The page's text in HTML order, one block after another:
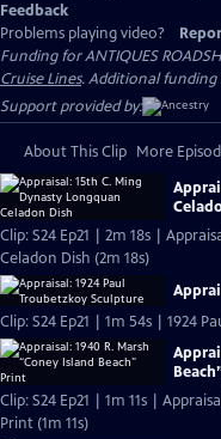
Feedback
Problems playing video?
Funding for ANTIQUES
Cruise Lines. Additional funding
Support provided by:
About This Clip More
Clip: S24 Ep21 | 2m 18s |
Celadon Dish (2m 18s)
Clip: S24 Ep21 | 1m 54s | 1924
Clip: S24 Ep21 | 1m 11s |
Print (1m 11s)